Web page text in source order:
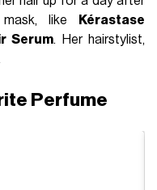
mask, like
Kérastase
Serum. Her hairstylist,
Perfume